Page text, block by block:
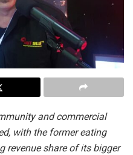
and commercial
with the former eating
revenue share of its bigger